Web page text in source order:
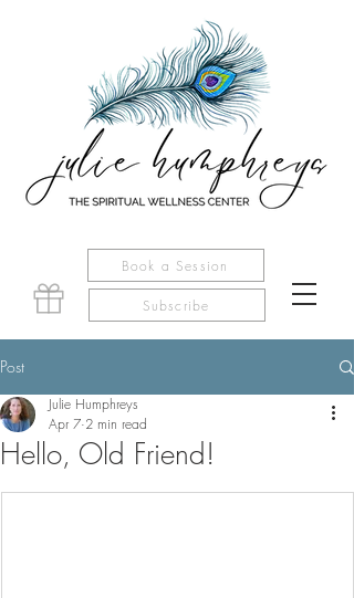
Book a Session
Subscribe
Post
Hello, Old Friend!
Julie Humphreys
Apr 7 2 min read